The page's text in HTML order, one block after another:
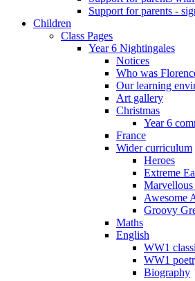
Support for parents -
Children
Class Pages
Year 6 Nightingales
Notices
Who was
Our learning
Art gallery
Christmas
Year 6
France
Wider curriculum
Heroes
Extreme
Awesome
Groovy
Maths
English
WW1
WW1
Biography